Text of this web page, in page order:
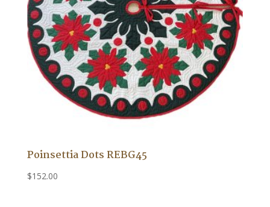
Poinsettia Dots REBG45
$152.00